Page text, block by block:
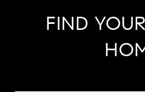
FIND